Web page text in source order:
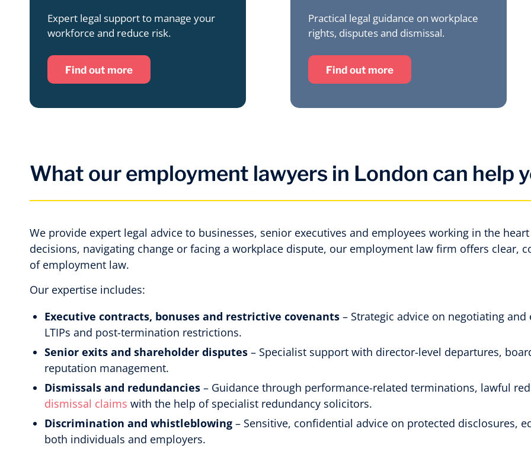
Expert legal support to manage your
workforce and reduce risk.
Find out more
Practical legal guidance on workplace
rights, disputes and dismissal.
Find out more
What our employment lawyers in London can help
We provide expert legal advice to businesses, senior executives and employees working in the
decisions, navigating change or facing a workplace dispute, our employment law firm offers clear,
of employment law.
Our expertise includes:
Executive contracts, bonuses and restrictive covenants – Strategic advice on negotiating
LTIPs and post-termination restrictions.
Senior exits and shareholder disputes – Specialist support with director-level departures,
reputation management.
Dismissals and redundancies – Guidance through performance-related terminations, lawful
dismissal claims with the help of specialist redundancy solicitors.
Discrimination and whistleblowing – Sensitive, confidential advice on protected disclosures,
both individuals and employers.